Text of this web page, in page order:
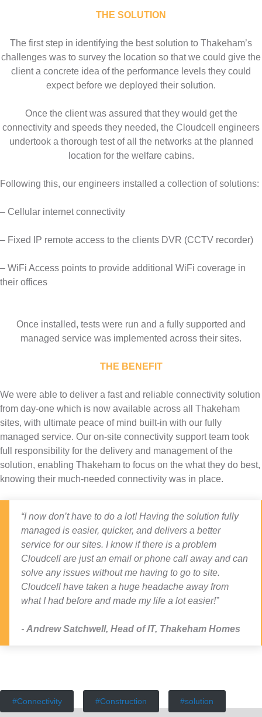
THE SOLUTION
The first step in identifying the best solution to Thakeham’s
challenges was to survey the location so that we could give the
client a concrete idea of the performance levels they could
expect before we deployed their solution.
Once the client was assured that they would get the
connectivity and speeds they needed, the Cloudcell engineers
undertook a thorough test of all the networks at the planned
location for the welfare cabins.
Following this, our engineers installed a collection of solutions:
– Cellular internet connectivity
– Fixed IP remote access to the clients DVR (CCTV recorder)
– WiFi Access points to provide additional WiFi coverage in
their offices
Once installed, tests were run and a fully supported and
managed service was implemented across their sites.
THE BENEFIT
We were able to deliver a fast and reliable connectivity solution
from day-one which is now available across all Thakeham
sites, with ultimate peace of mind built-in with our fully
managed service. Our on-site connectivity support team took
full responsibility for the delivery and management of the
solution, enabling Thakeham to focus on the what they do best,
knowing their much-needed connectivity was in place.
“I now don’t have to do a lot! Having the solution fully
managed is easier, quicker, and delivers a better
service for our sites. I know if there is a problem
Cloudcell are just an email or phone call away and can
solve any issues without me having to go to site.
Cloudcell have taken a huge headache away from
what I had before and made my life a lot easier!”
Andrew Satchwell, Head of IT, Thakeham Homes
Connectivity Construction solution